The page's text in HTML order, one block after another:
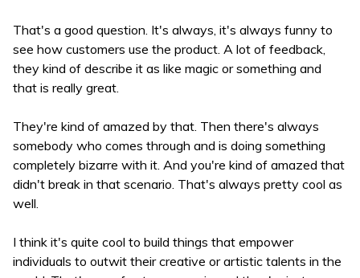
That's a good question. It's always, it's always funny to
see how customers use the product. A lot of feedback,
they kind of describe it as like magic or something and
that is really great.
They're kind of amazed by that. Then there's always
somebody who comes through and is doing something
completely bizarre with it. And you're kind of amazed that
didn't break in that scenario. That's always pretty cool as
well.
I think it's quite cool to build things that empower
individuals to outwit their creative or artistic talents in the